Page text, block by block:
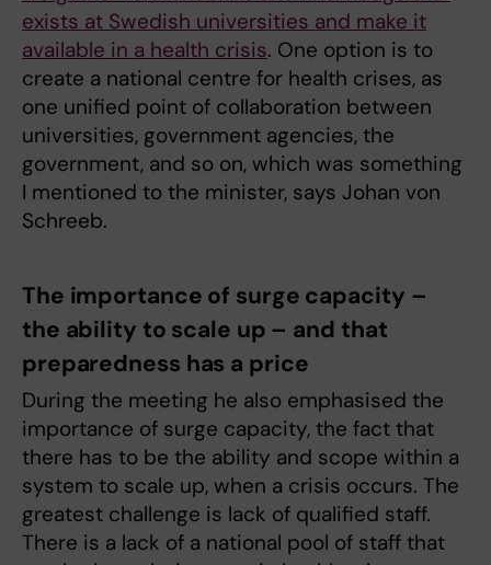
exists at Swedish universities and make it
available in a health crisis. One option is to
create a national centre for health crises, as
one unified point of collaboration between
universities, government agencies, the
government, and so on, which was something
I mentioned to the minister, says Johan von
Schreeb.
The importance of surge capacity –
the ability to scale up – and that
preparedness has a price
During the meeting he also emphasised the
importance of surge capacity, the fact that
there has to be the ability and scope within a
system to scale up, when a crisis occurs. The
greatest challenge is lack of qualified staff.
There is a lack of a national pool of staff that